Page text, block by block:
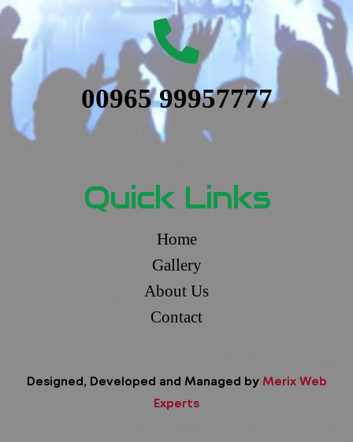
00965 99957777
Quick Links
Home
Gallery
About Us
Contact
Designed, Developed and Managed by Merix Web
Experts